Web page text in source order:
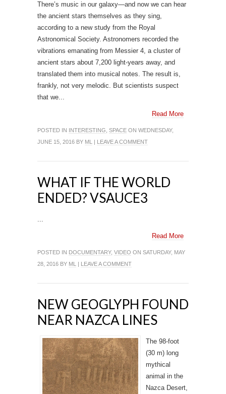
There’s music in our galaxy—and now we can hear
the ancient stars themselves as they sing,
according to a new study from the Royal
Astronomical Society. Astronomers recorded the
vibrations emanating from Messier 4, a cluster of
ancient stars about 7,200 light-years away, and
translated them into musical notes. The result is,
frankly, not very melodic. But scientists suspect
that we...
Read More
POSTED IN INTERESTING SPACE ON WEDNESDAY,
JUNE 15, 2016 BY ML | LEAVE A COMMENT
WHAT IF THE WORLD
ENDED? VSAUCE3
...
Read More
POSTED IN DOCUMENTARY, VIDEO ON SATURDAY, MAY
28, 2016 BY ML | LEAVE A COMMENT
NEW GEOGLYPH FOUND
NEAR NAZCA LINES
The 98-foot
(30 m) long
mythical
animal in the
Nazca Desert,